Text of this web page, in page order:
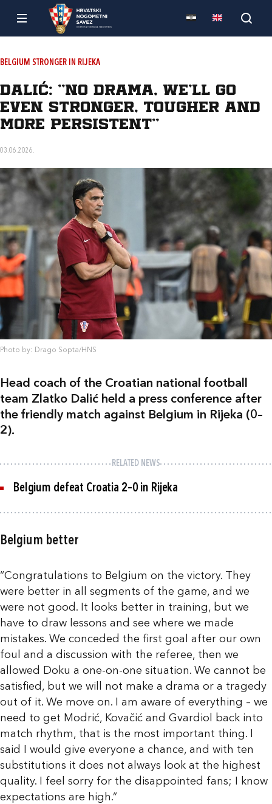
BELGIUM STRONGER IN RIJEKA
Dalić: “No drama, we’ll go
even stronger, tougher and
more persistent”
03.06.2026.
Photo by: Drago Sopta/HNS
Head coach of the Croatian national football
team Zlatko Dalić held a press conference after
the friendly match against Belgium in Rijeka (0–
2).
RELATED NEWS
Belgium defeat Croatia 2–0 in Rijeka
Belgium better
“Congratulations to Belgium on the victory. They
were better in all segments of the game, and we
were not good. It looks better in training, but we
have to draw lessons and see where we made
mistakes. We conceded the first goal after our own
foul and a discussion with the referee, then we
allowed Doku a one-on-one situation. We cannot be
satisfied, but we will not make a drama or a tragedy
out of it. We move on. I am aware of everything – we
need to get Modrić, Kovačić and Gvardiol back into
match rhythm, that is the most important thing. I
said I would give everyone a chance, and with ten
substitutions it does not always look at the highest
quality. I feel sorry for the disappointed fans; I know
expectations are high.”